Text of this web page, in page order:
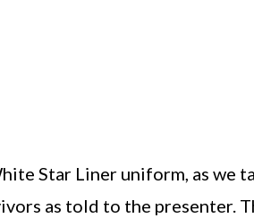
Star Liner uniform, as we
as told to the presenter.